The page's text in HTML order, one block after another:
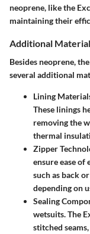
neoprene, like the
maintaining their
Additional
Besides neoprene,
several additional
Lining
These linings
removing the
thermal
Zipper
ensure ease
such as back
depending on
Sealing
wetsuits. The
stitched